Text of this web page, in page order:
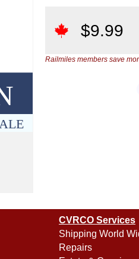
$9.99
Railmiles members save
CVRCO Services
Shipping World
Repairs